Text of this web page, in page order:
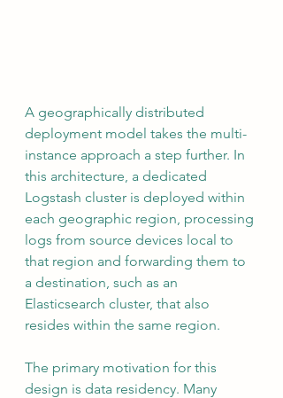
A geographically distributed
deployment model takes the multi-
instance approach a step further. In
this architecture, a dedicated
Logstash cluster is deployed within
each geographic region, processing
logs from source devices local to
that region and forwarding them to
a destination, such as an
Elasticsearch cluster, that also
resides within the same region.
The primary motivation for this
design is data residency. Many